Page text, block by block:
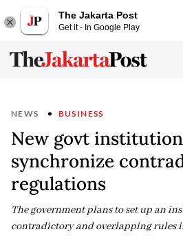
The Jakarta Post
Get it - In Google Play
NEWS BUSINESS
New govt
synchronize
regulations
The government plans to set up an
contradictory and overlapping rules